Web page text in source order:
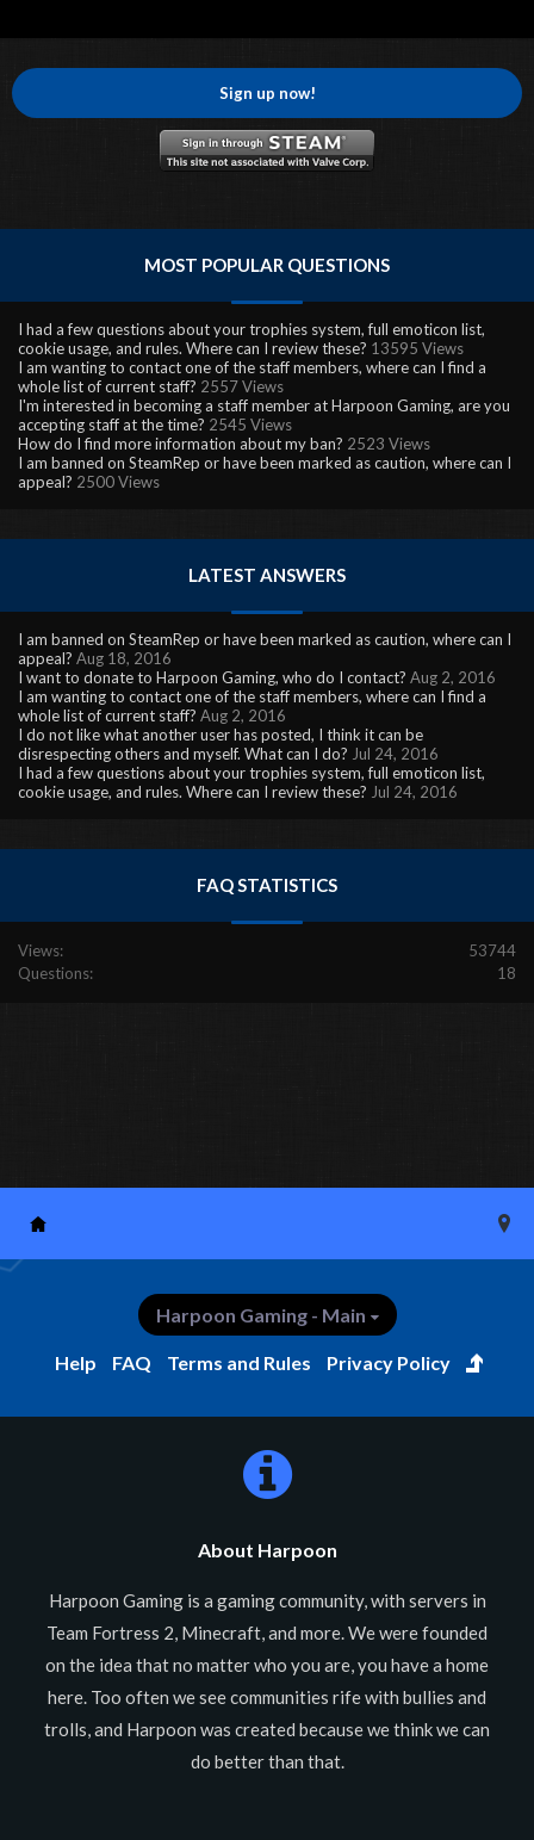
Sign up now!
MOST POPULAR QUESTIONS
I had a few questions about your trophies system, full emoticon list,
cookie usage, and rules. Where can I review these? 13595 Views
I am wanting to contact one of the staff members, where can I find a
whole list of current staff? 2557 Views
I'm interested in becoming a staff member at Harpoon Gaming, are you
accepting staff at the time? 2545 Views
How do I find more information about my ban? 2523 Views
I am banned on SteamRep or have been marked as caution, where can I
appeal? 2500 Views
LATEST ANSWERS
I am banned on SteamRep or have been marked as caution, where can I
appeal? Aug 18, 2016
I want to donate to Harpoon Gaming, who do I contact? Aug 2, 2016
I am wanting to contact one of the staff members, where can I find a
whole list of current staff? Aug 2, 2016
I do not like what another user has posted, I think it can be
disrespecting others and myself. What can I do? Jul 24, 2016
I had a few questions about your trophies system, full emoticon list,
cookie usage, and rules. Where can I review these? Jul 24, 2016
FAQ STATISTICS
Views:
53744
Questions:
18
Harpoon Gaming - Main
Help FAQ Terms and Rules Privacy Policy
About Harpoon
Harpoon Gaming is a gaming community, with servers in
Team Fortress 2, Minecraft, and more. We were founded
on the idea that no matter who you are, you have a home
here. Too often we see communities rife with bullies and
trolls, and Harpoon was created because we think we can
do better than that.